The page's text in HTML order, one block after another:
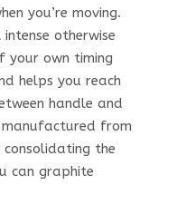
you’re moving.
otherwise
own timing
helps you reach
handle and
manufactured from
the
can graphite